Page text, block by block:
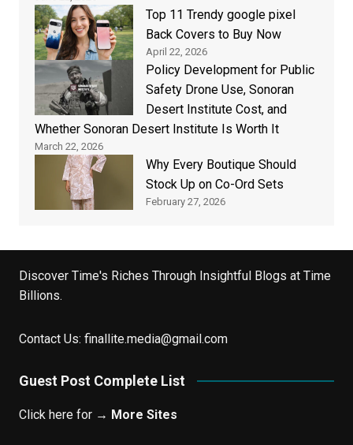
Top 11 Trendy google pixel
Back Covers to Buy Now
April 22, 2026
Policy Development for Public
Safety Drone Use, Sonoran
Desert Institute Cost, and
Whether Sonoran Desert Institute Is Worth It
March 22, 2026
Why Every Boutique Should
Stock Up on Co-Ord Sets
February 27, 2026
Discover Time's Riches Through Insightful Blogs at Time
Billions.
Contact Us: finallite.media@gmail.com
Guest Post Complete List
Click here for → More Sites